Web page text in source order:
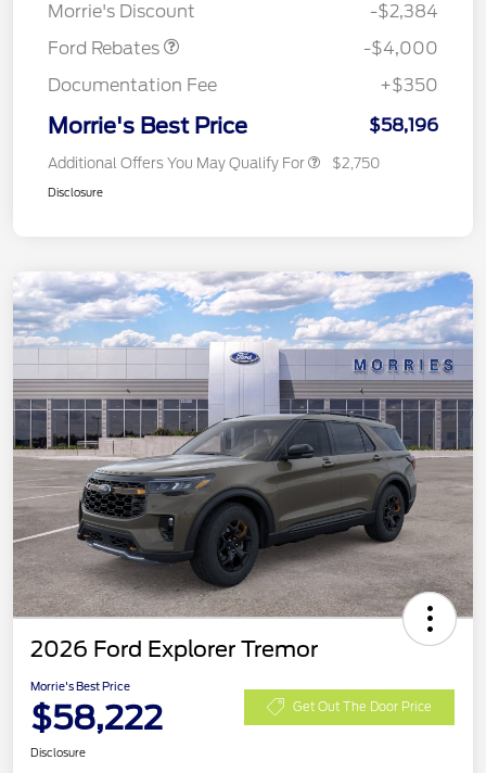
Morrie's Discount
-$2,384
Ford Rebates
-$4,000
Documentation Fee
+$350
Morrie's Best Price $58,196
Additional Offers You May Qualify For $2,750
Disclosure
2026 Ford Explorer Tremor
Morrie's Best Price
$58,222 Get Out The Door Price
Disclosure